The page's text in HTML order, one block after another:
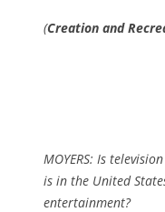
(Creation and
MOYERS: Is
is in the United
entertainment?